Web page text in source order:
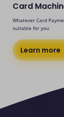
Card
Whatever Card
suitable for you
Learn more